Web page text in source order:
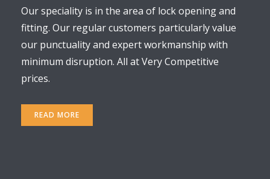
Our speciality is in the area of lock opening and
fitting. Our regular customers particularly value
our punctuality and expert workmanship with
minimum disruption. All at Very Competitive
prices.
READ MORE